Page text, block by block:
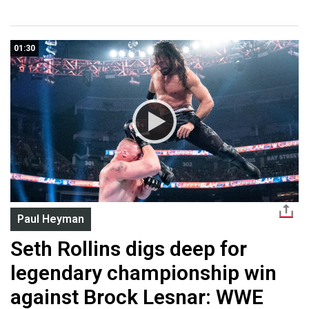
01:30
Paul Heyman
Seth Rollins digs deep for
legendary championship win
against Brock Lesnar: WWE